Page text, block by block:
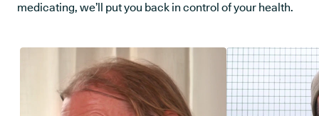
medicating, we’ll put you back in control of your health.